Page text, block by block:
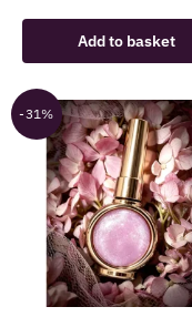
$18.55.$12.87.
Add to basket
-31%